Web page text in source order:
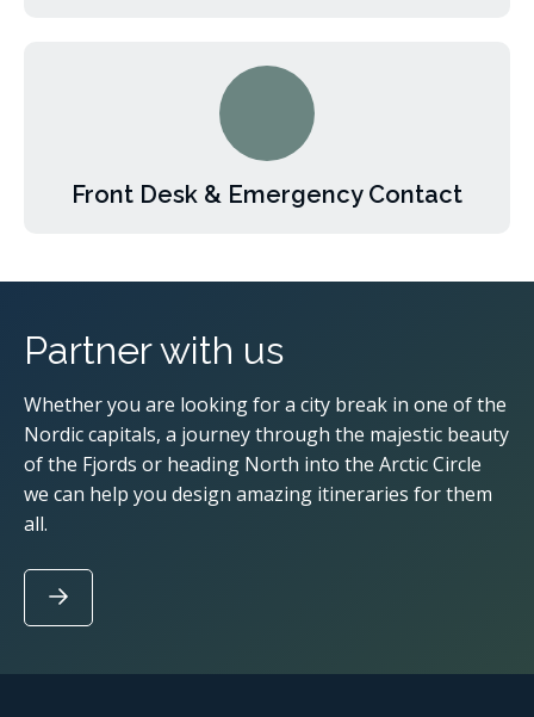
Front Desk & Emergency Contact
Partner with us
Whether you are looking for a city break in one of the
Nordic capitals, a journey through the majestic beauty
of the Fjords or heading North into the Arctic Circle
we can help you design amazing itineraries for them
all.